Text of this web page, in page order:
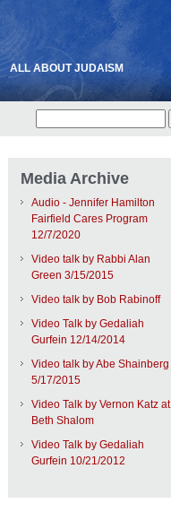
ALL ABOUT JUDAISM
Media Archive
Audio - Jennifer Hamilton
Fairfield Cares Program
12/7/2020
Video talk by Rabbi Alan
Green 3/15/2015
Video talk by Bob Rabinoff
Video Talk by Gedaliah
Gurfein 12/14/2014
Video talk by Abe Shainberg
5/17/2015
Video Talk by Vernon Katz at
Beth Shalom
Video Talk by Gedaliah
Gurfein 10/21/2012